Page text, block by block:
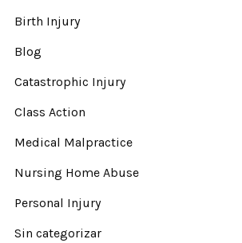
Birth Injury
Blog
Catastrophic Injury
Class Action
Medical Malpractice
Nursing Home Abuse
Personal Injury
Sin categorizar